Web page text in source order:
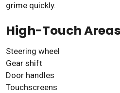
grime quickly.
High-Touch
Steering wheel
Gear shift
Door handles
Touchscreens